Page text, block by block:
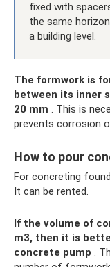
fixed with
the same
a building level.
The formwork is
between its inner
20 mm . This is
prevents corrosion
How to pour
For concreting
It can be rented.
If the volume of
m3, then it is
concrete pump .